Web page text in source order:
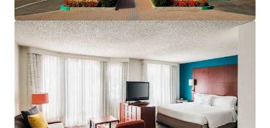
Strong Demand Base
Significant Discount to Replacement Cost